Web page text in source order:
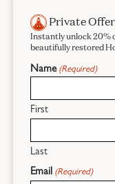
Private Offer
Instantly unlock 20%
beautifully restored
Name (Required)
First
Last
Email (Required)